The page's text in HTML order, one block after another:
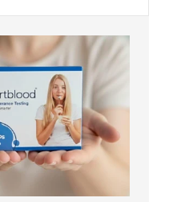
IgG Testing
Inflammation and
Gut
Phase:
Threshold
Tips for Living
in the UK
of the Journey